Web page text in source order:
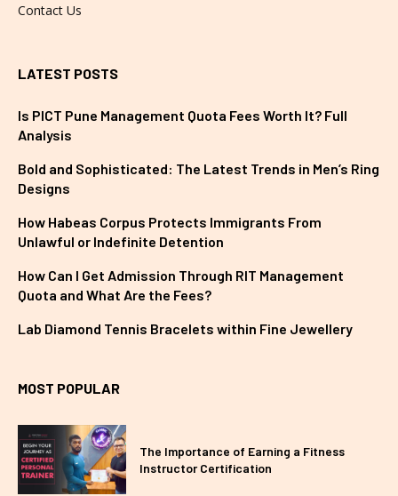
Contact Us
LATEST POSTS
Is PICT Pune Management Quota Fees Worth It? Full
Analysis
Bold and Sophisticated: The Latest Trends in Men’s Ring
Designs
How Habeas Corpus Protects Immigrants From
Unlawful or Indefinite Detention
How Can I Get Admission Through RIT Management
Quota and What Are the Fees?
Lab Diamond Tennis Bracelets within Fine Jewellery
MOST POPULAR
The Importance of Earning a Fitness
Instructor Certification